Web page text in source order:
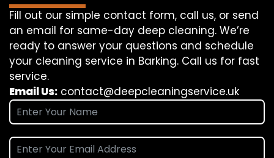
Fill out our simple contact form, call us, or send
an email for same-day deep cleaning. We’re
ready to answer your questions and schedule
your cleaning service in Barking. Call us for fast
service.
Email Us: contact@deepcleaningservice.uk